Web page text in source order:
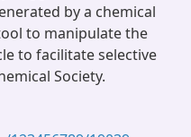
by a chemical
to manipulate the
to facilitate selective
Society.